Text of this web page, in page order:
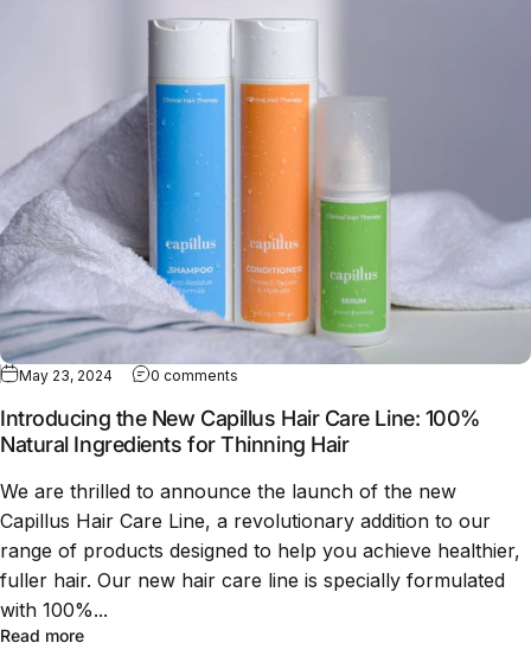
May 23, 2024 0 comments
Introducing the New Capillus Hair Care Line: 100%
Natural Ingredients for Thinning Hair
We are thrilled to announce the launch of the new
Capillus Hair Care Line, a revolutionary addition to our
range of products designed to help you achieve healthier,
fuller hair. Our new hair care line is specially formulated
with 100%...
Read more